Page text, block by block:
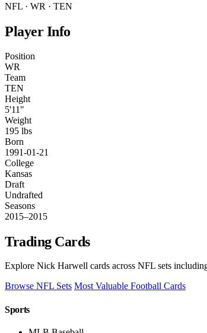
NFL · WR · TEN
Player Info
Position
WR
Team
TEN
Height
5'11"
Weight
195 lbs
Born
1991-01-21
College
Kansas
Draft
Undrafted
Seasons
2015–2015
Trading Cards
Explore Nick Harwell cards across NFL sets
Browse NFL Sets Most Valuable Football Cards
Sports